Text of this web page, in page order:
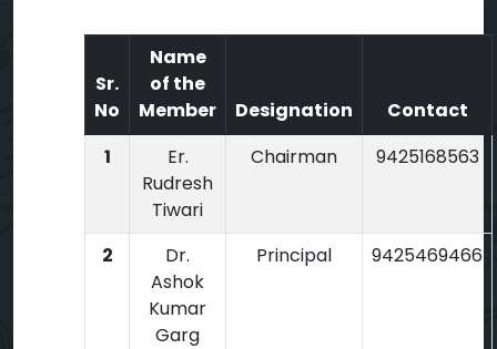
Sr.
No
Name
of the
Member
Designation
Contact
1
Er.
Rudresh
Tiwari
Chairman 9425168563
2
Dr.
Ashok
Kumar
Garg
Principal 9425469466